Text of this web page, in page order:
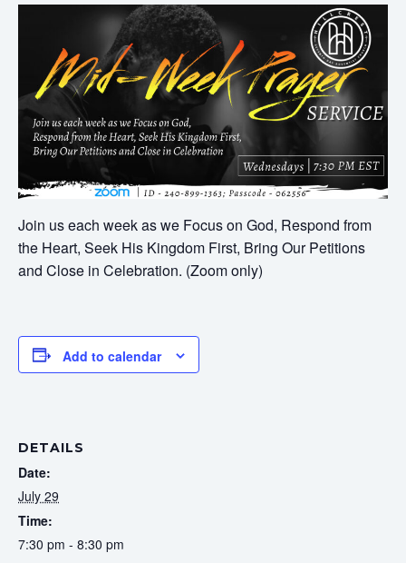
Join us each week as we Focus on God, Respond from
the Heart, Seek His Kingdom First, Bring Our Petitions
and Close in Celebration. (Zoom only)
Add to calendar
DETAILS
Date:
July 29
Time:
7:30 pm - 8:30 pm